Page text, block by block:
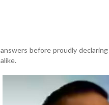
answers before proudly
alike.